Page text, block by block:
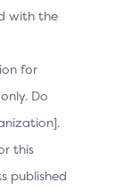
with the
for
Do
this
published